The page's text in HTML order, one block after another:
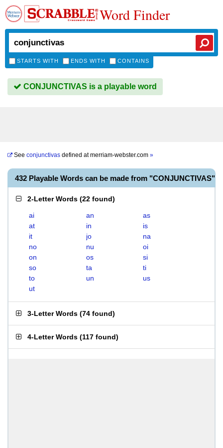
Word Finder
STARTS WITH ENDS WITH CONTAINS
CONJUNCTIVAS is a playable word
See conjunctivas defined atmerriam-webster.com »
432 Playable Words can be made from "CONJUNCTIVAS"
2-Letter Words (22 found)
ai an
as
at
in
is
it
jo
na
no
nu
oi
on
os
si
so
ta
ti
to
un
us
ut
3-Letter Words (74 found)
4-Letter Words (117 found)